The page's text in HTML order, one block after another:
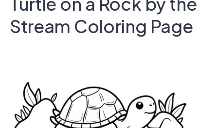
Stream Coloring Page